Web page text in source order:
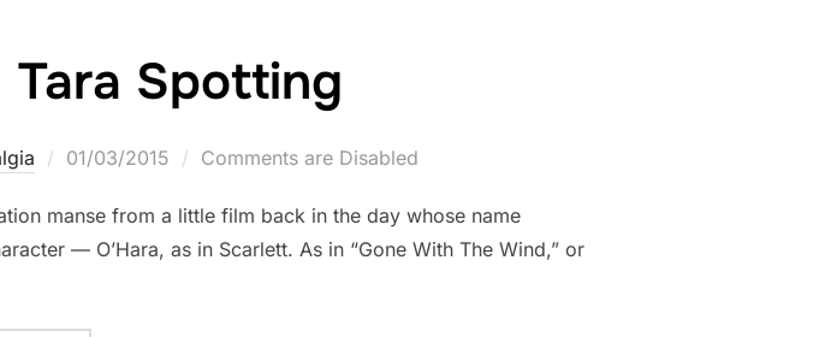
Spotting
Posted
01/03/2015 Comments are Disabled
manse from a little film back in the day whose name
— O’Hara, as in Scarlett. As in “Gone With The Wind,” or